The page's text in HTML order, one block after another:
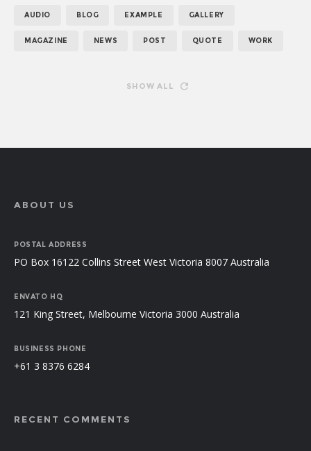
AUDIO BLOG EXAMPLE GALLERY
MAGAZINE NEWS POST QUOTE WORK
SHOW ALL
ABOUT US
POSTAL ADDRESS
PO Box 16122 Collins Street West Victoria 8007 Australia
ENVATO HQ
121 King Street, Melbourne Victoria 3000 Australia
BUSINESS PHONE
+61 3 8376 6284
RECENT COMMENTS